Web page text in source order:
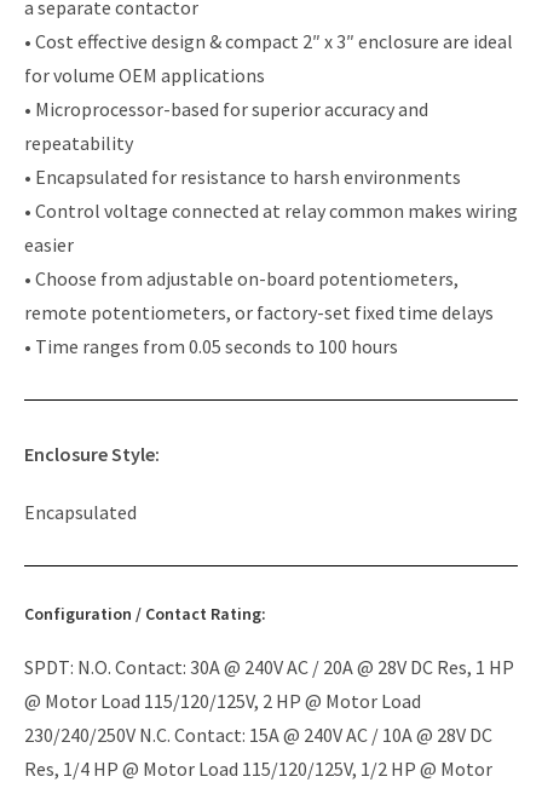
a separate contactor
• Cost effective design & compact 2″ x 3″ enclosure are ideal
for volume OEM applications
• Microprocessor-based for superior accuracy and
repeatability
• Encapsulated for resistance to harsh environments
• Control voltage connected at relay common makes wiring
easier
• Choose from adjustable on-board potentiometers,
remote potentiometers, or factory-set fixed time delays
• Time ranges from 0.05 seconds to 100 hours
Enclosure Style:
Encapsulated
Configuration / Contact Rating:
SPDT: N.O. Contact: 30A @ 240V AC / 20A @ 28V DC Res, 1 HP
@ Motor Load 115/120/125V, 2 HP @ Motor Load
230/240/250V N.C. Contact: 15A @ 240V AC / 10A @ 28V DC
Res, 1/4 HP @ Motor Load 115/120/125V, 1/2 HP @ Motor